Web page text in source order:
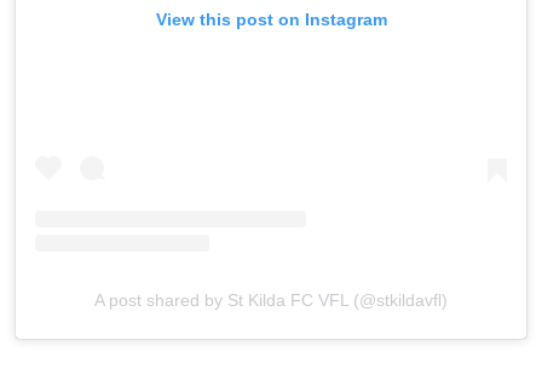
View this post on Instagram
A post shared by St Kilda FC VFL (@stkildavfl)